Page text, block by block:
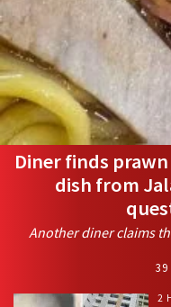
Diner finds
dish from
Another diner claims
39
2